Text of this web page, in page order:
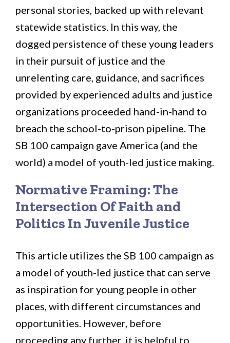
personal stories, backed up with relevant
statewide statistics. In this way, the
dogged persistence of these young leaders
in their pursuit of justice and the
unrelenting care, guidance, and sacrifices
provided by experienced adults and justice
organizations proceeded hand-in-hand to
breach the school-to-prison pipeline. The
SB 100 campaign gave America (and the
world) a model of youth-led justice making.
Normative Framing: The
Intersection Of Faith and
Politics In Juvenile Justice
This article utilizes the SB 100 campaign as
a model of youth-led justice that can serve
as inspiration for young people in other
places, with different circumstances and
opportunities. However, before
proceeding any further, it is helpful to